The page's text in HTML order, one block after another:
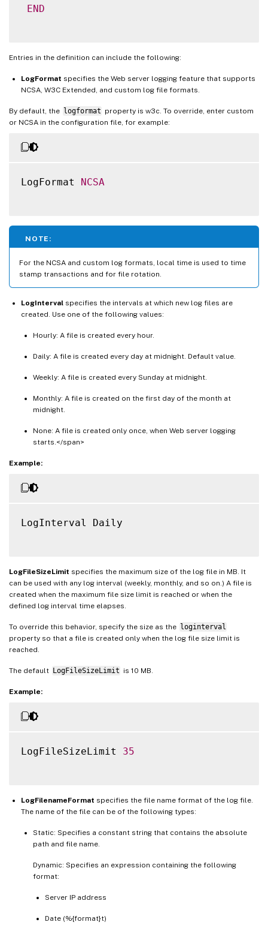
END
Entries in the definition can include the following:
LogFormat specifies the Web server logging feature that supports
NCSA, W3C Extended, and custom log file formats.
By default, the logformat property is w3c. To override, enter custom
or NCSA in the configuration file, for example:
LogFormat NCSA
NOTE:
For the NCSA and custom log formats, local time is used to time
stamp transactions and for file rotation.
LogInterval specifies the intervals at which new log files are
created. Use one of the following values:
Hourly: A file is created every hour.
Daily: A file is created every day at midnight. Default value.
Weekly: A file is created every Sunday at midnight.
Monthly: A file is created on the first day of the month at
midnight.
None: A file is created only once, when Web server logging
starts.</span>
Example:
LogInterval Daily
LogFileSizeLimit specifies the maximum size of the log file in MB. It
can be used with any log interval (weekly, monthly, and so on.) A file is
created when the maximum file size limit is reached or when the
defined log interval time elapses.
To override this behavior, specify the size as the loginterval
property so that a file is created only when the log file size limit is
reached.
The default LogFileSizeLimit is 10 MB.
Example:
LogFileSizeLimit 35
LogFilenameFormat specifies the file name format of the log file.
The name of the file can be of the following types:
Static: Specifies a constant string that contains the absolute
path and file name.
Dynamic: Specifies an expression containing the following
format:
Server IP address
Date (%{format}t)